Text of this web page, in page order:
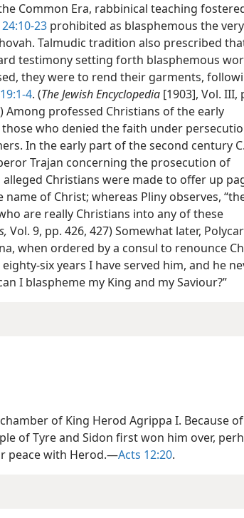
Common Era, rabbinical teaching
23 prohibited as blasphemous the very
Talmudic tradition also prescribed
testimony setting forth blasphemous
they were to rend their garments,
19:1-4. (The Jewish Encyclopedia [1903], Vol. III,
Among professed Christians of the early
who denied the faith under
In the early part of the second century
Trajan concerning the prosecution of
Christians were made to offer up
of Christ; whereas Pliny observes,
are really Christians into any of these
Vol. 9, pp. 426, 427) Somewhat later,
when ordered by a consul to renounce
six years I have served him, and he
I blaspheme my King and my Saviour?”
of King Herod Agrippa I. Because
of Tyre and Sidon first won him over,
peace with Herod.—Acts 12:20.